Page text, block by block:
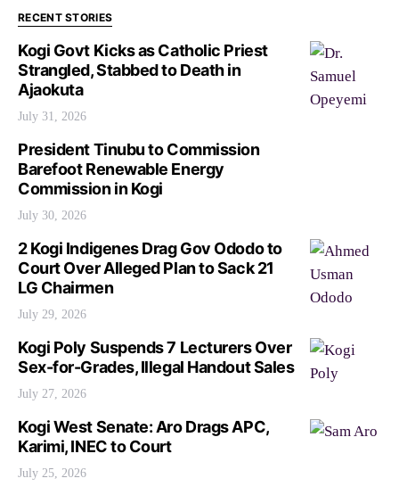
RECENT STORIES
Kogi Govt Kicks as Catholic Priest
Strangled, Stabbed to Death in
Ajaokuta
July 31, 2026
President Tinubu to Commission
Barefoot Renewable Energy
Commission in Kogi
July 30, 2026
2 Kogi Indigenes Drag Gov Ododo to
Court Over Alleged Plan to Sack 21
LG Chairmen
July 29, 2026
Kogi Poly Suspends 7 Lecturers Over
Sex-for-Grades, Illegal Handout Sales
July 27, 2026
Kogi West Senate: Aro Drags APC,
Karimi, INEC to Court
July 25, 2026